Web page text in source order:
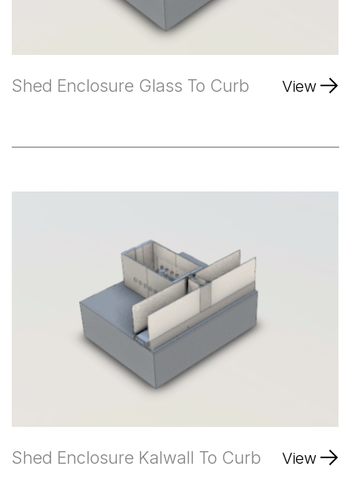
Shed Enclosure Glass To Curb View
Shed Enclosure Kalwall To Curb View